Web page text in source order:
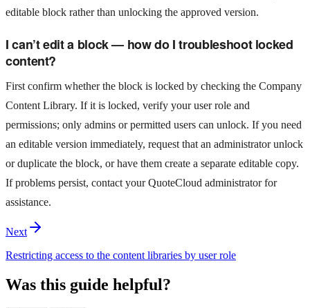
editable block rather than unlocking the approved version.
I can’t edit a block — how do I troubleshoot locked
content?
First confirm whether the block is locked by checking the Company
Content Library. If it is locked, verify your user role and
permissions; only admins or permitted users can unlock. If you need
an editable version immediately, request that an administrator unlock
or duplicate the block, or have them create a separate editable copy.
If problems persist, contact your QuoteCloud administrator for
assistance.
Next
Restricting access to the content libraries by user role
Was this guide helpful?